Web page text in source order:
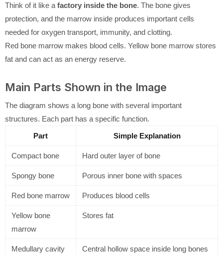
Think of it like a factory inside the bone. The bone gives
protection, and the marrow inside produces important cells
needed for oxygen transport, immunity, and clotting.
Red bone marrow makes blood cells. Yellow bone marrow stores
fat and can act as an energy reserve.
Main Parts Shown in the Image
The diagram shows a long bone with several important
structures. Each part has a specific function.
Part
Simple Explanation
Compact bone Hard outer layer of bone
Spongy bone Porous inner bone with spaces
Red bone marrow Produces blood cells
Yellow bone
marrow
Stores fat
Medullary cavity Central hollow space inside long bones